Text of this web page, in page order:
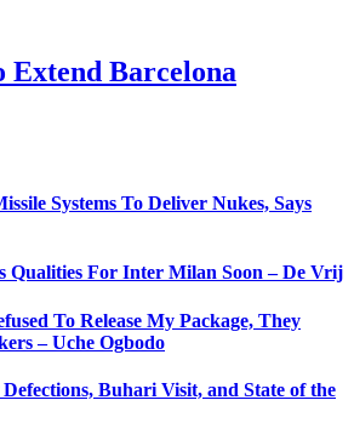
Extend Barcelona
Systems To Deliver Nukes, Says
Qualities For Inter Milan Soon – De Vrij
To Release My Package, They
– Uche Ogbodo
Buhari Visit, and State of the